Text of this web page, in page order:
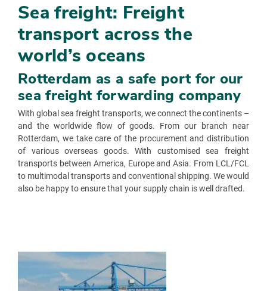
Sea freight: Freight
transport across the
world’s oceans
Rotterdam as a safe port for our
sea freight forwarding company
With global sea freight transports, we connect the continents –
and the worldwide flow of goods. From our branch near
Rotterdam, we take care of the procurement and distribution
of various overseas goods. With customised sea freight
transports between America, Europe and Asia. From LCL/FCL
to multimodal transports and conventional shipping. We would
also be happy to ensure that your supply chain is well drafted.